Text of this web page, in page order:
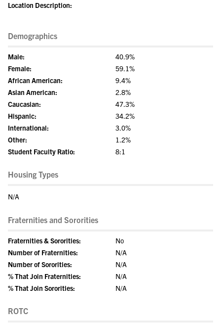
Location Description:
Demographics
Male:
40.9%
Female:
59.1%
African American:
9.4%
Asian American:
2.8%
Caucasian:
47.3%
Hispanic:
34.2%
International:
3.0%
Other:
1.2%
Student Faculty Ratio:
8:1
Housing Types
N/A
Fraternities and Sororities
Fraternities & Sororities:
No
Number of Fraternities:
N/A
Number of Sororities:
N/A
% That Join Fraternities:
N/A
% That Join Sororities:
N/A
ROTC